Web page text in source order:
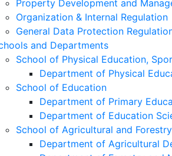
Property Development and
Organization & Internal Regulation
General Data Protection
and Departments
School of Physical Education,
Department of Physical
School of Education
Department of Primary
Department of Education
School of Agricultural and
Department of Agricultural